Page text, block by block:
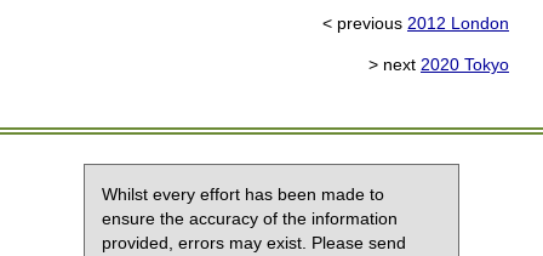
< previous 2012 London
> next 2020 Tokyo
Whilst every effort has been made to
ensure the accuracy of the information
provided, errors may exist. Please send